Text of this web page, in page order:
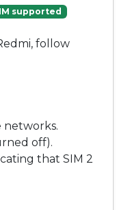
supported
follow
networks.
off).
that SIM 2